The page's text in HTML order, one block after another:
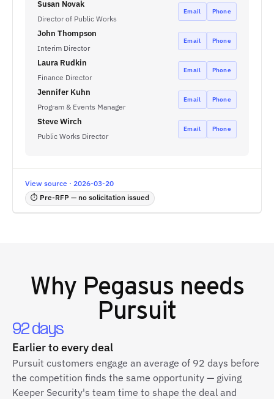
Susan Novak
Director of Public Works
Email Phone
John Thompson
Interim Director
Email Phone
Laura Rudkin
Finance Director
Email Phone
Jennifer Kuhn
Program & Events Manager
Email Phone
Steve Wirch
Public Works Director
Email Phone
View source · 2026-03-20
⏱ Pre-RFP — no solicitation issued
Why Pegasus needs
Pursuit
92 days
Earlier to every deal
Pursuit customers engage an average of 92 days before
the competition finds the same opportunity — giving
Keeper Security's team time to shape the deal and